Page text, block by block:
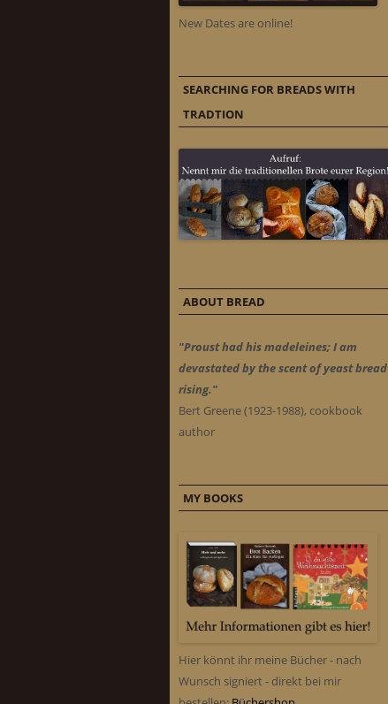
New Dates are online!
SEARCHING FOR BREADS WITH
TRADTION
ABOUT BREAD
"Proust had his madeleines; I am
devastated by the scent of yeast bread
rising."
Bert Greene (1923-1988), cookbook
author
MY BOOKS
Hier könnt ihr meine Bücher - nach
Wunsch signiert - direkt bei mir